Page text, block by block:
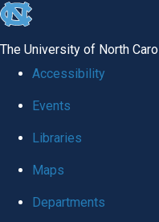
skip to the end of the global
The University of North
Accessibility
Events
Libraries
Maps
Departments